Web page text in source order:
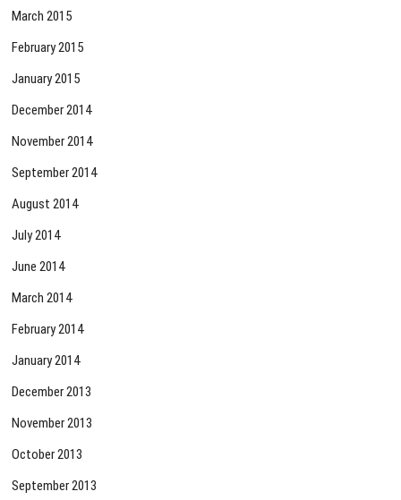
March 2015
February 2015
January 2015
December 2014
November 2014
September 2014
August 2014
July 2014
June 2014
March 2014
February 2014
January 2014
December 2013
November 2013
October 2013
September 2013